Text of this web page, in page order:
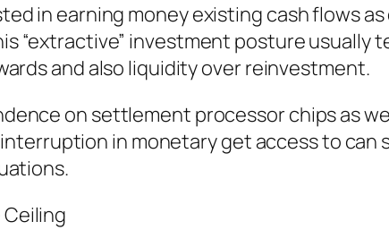
in earning money existing cash flows
“extractive” investment posture usually
and also liquidity over reinvestment.
on settlement processor chips as
in monetary get access to